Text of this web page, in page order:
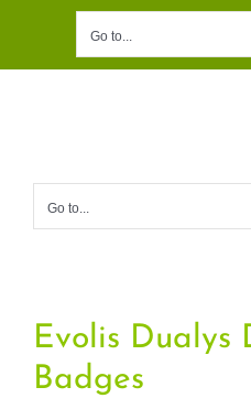
content
Go to...
Go to...
Evolis Dualys
Badges